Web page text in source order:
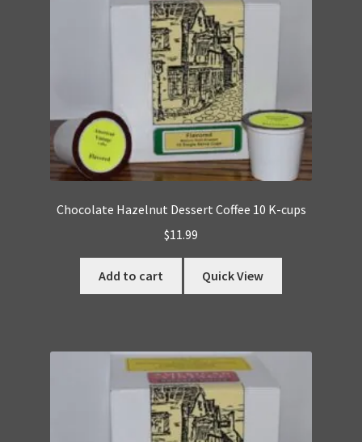
Chocolate Hazelnut Dessert Coffee 10 K-cups
$11.99
Add to cart Quick View